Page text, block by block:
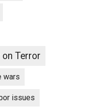
on Terror
wars
issues